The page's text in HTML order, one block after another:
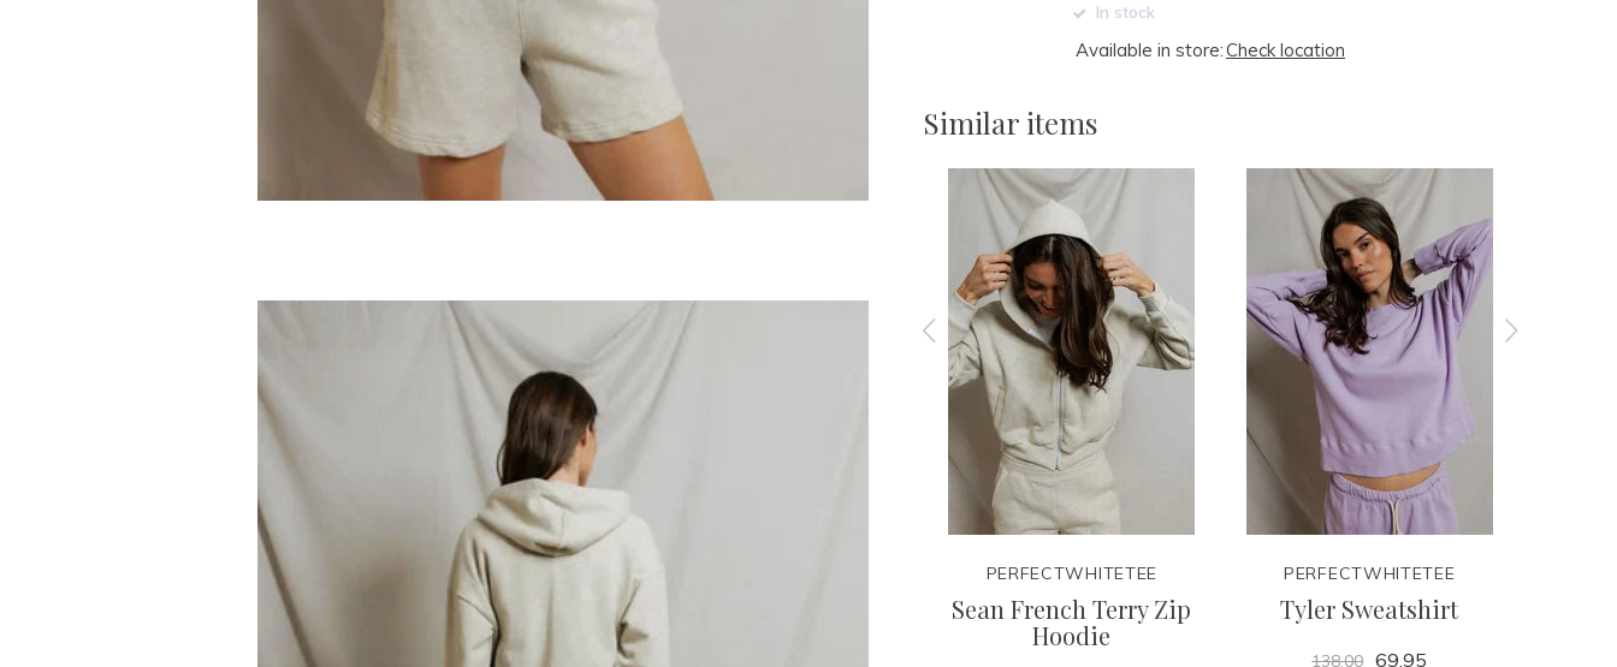
In stock
Available in store:Check location
Similar items
PERFECTWHITETEE
Tyler Sweatshirt
69.95
PERFECTWHITETEE
Sean French Terry Zip
Hoodie
PERFECTWHITETEE
Tyler Sweatshirt
138.00 69.95